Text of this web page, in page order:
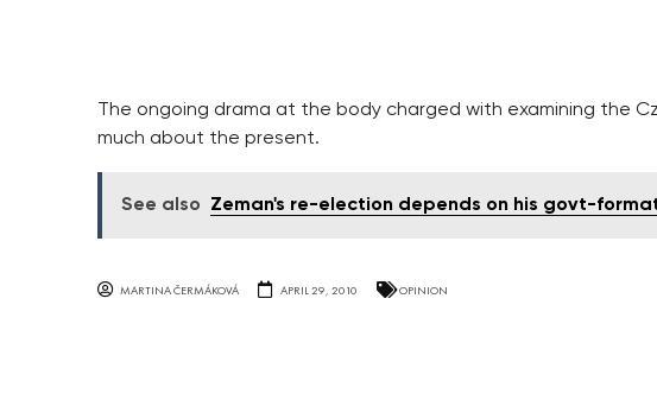
The ongoing drama at the body charged with examining the
much about the present.
See also Zeman's re-election depends on his govt-
MARTINA ČERMÁKOVÁ APRIL 29, 2010 OPINION